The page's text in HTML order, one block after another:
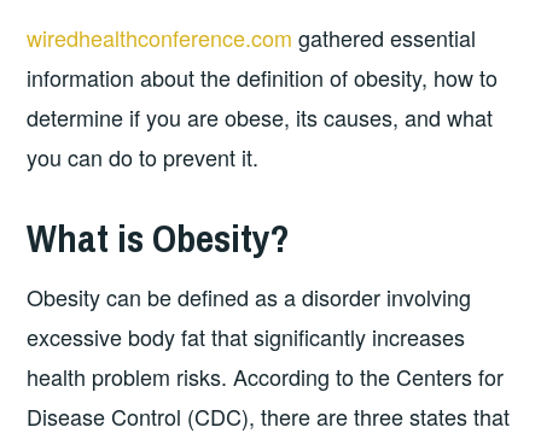
wiredhealthconference.com gathered essential
information about the definition of obesity, how to
determine if you are obese, its causes, and what
you can do to prevent it.
What is Obesity?
Obesity can be defined as a disorder involving
excessive body fat that significantly increases
health problem risks. According to the Centers for
Disease Control (CDC), there are three states that